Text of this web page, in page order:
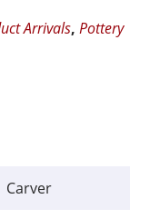
Arrivals,Pottery
Carver